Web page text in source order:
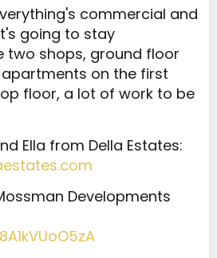
commercial and
going to stay
two shops, ground floor
on the first
floor, a lot of work to be
Ella from Della Estates:
Developments